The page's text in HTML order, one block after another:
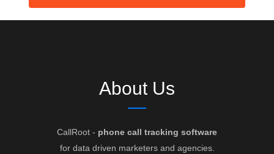
About Us
CallRoot - phone call tracking software
for data driven marketers and agencies.